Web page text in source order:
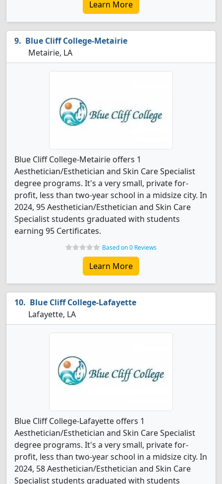
Learn More
Blue Cliff College-Metairie
Metairie, LA
Blue Cliff College-Metairie offers 1
Aesthetician/Esthetician and Skin Care Specialist
degree programs. It's a very small, private for-
profit, less than two-year school in a midsize city. In
2024, 95 Aesthetician/Esthetician and Skin Care
Specialist students graduated with students
earning 95 Certificates.
Based on 0 Reviews
Learn More
Blue Cliff College-Lafayette
Lafayette, LA
Blue Cliff College-Lafayette offers 1
Aesthetician/Esthetician and Skin Care Specialist
degree programs. It's a very small, private for-
profit, less than two-year school in a midsize city. In
2024, 58 Aesthetician/Esthetician and Skin Care
Specialist students graduated with students